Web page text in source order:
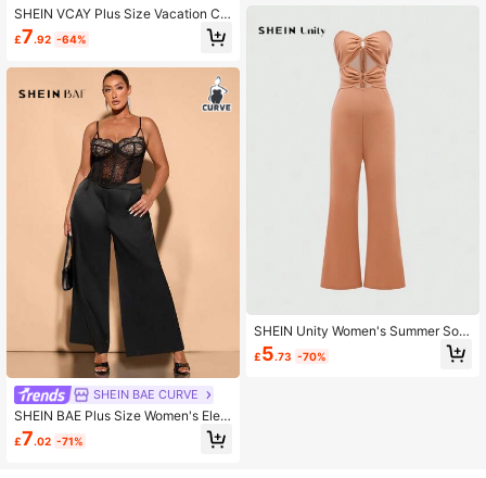
SHEIN VCAY Plus Size Vacation Ca
sual Colorful Floral Printed Cold Sh
oulder Mermaid Hem Dress
£7.92 -64%
SHEIN BAE CURVE
SHEIN BAE Plus Size Women's Eleg
ant Solid Color Split Hem Dress Pan
ts
£7.02 -71%
SHEIN Unity Women's Summer Soli
d Color Hollow-Out Ruched Straple
ss Jumpsuit
£5.73 -70%